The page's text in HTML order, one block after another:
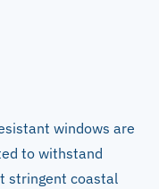
windows are
to withstand
stringent coastal